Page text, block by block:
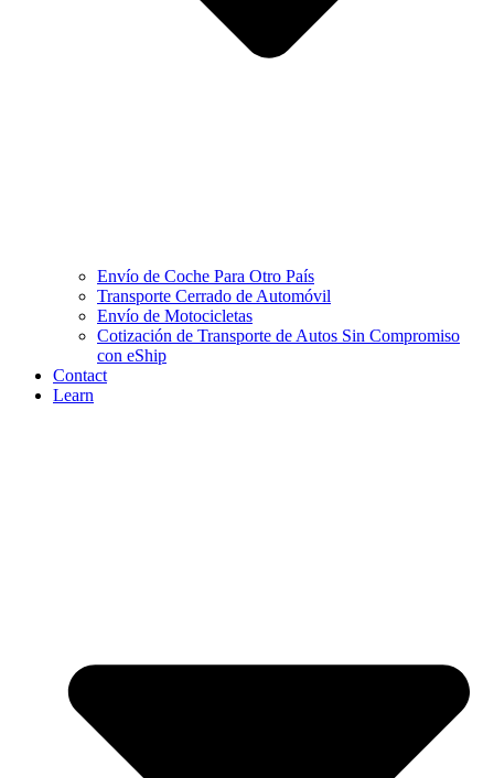
Envío de Coche Para Otro País
Transporte Cerrado de Automóvil
Envío de Motocicletas
Cotización de Transporte de Autos Sin Compromiso
con eShip
Contact
Learn